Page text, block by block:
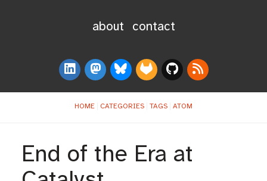
about contact
HOME CATEGORIES TAGS ATOM
End of the Era at